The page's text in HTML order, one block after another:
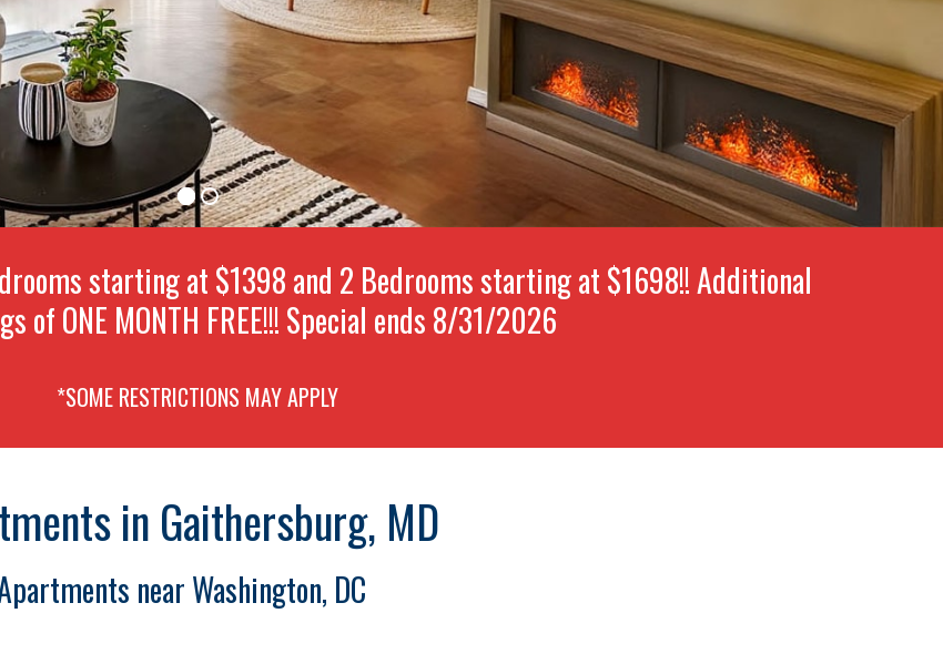
starting at $1398 and 2 Bedrooms starting at $1698!! Additional
of ONE MONTH FREE!!! Special ends 8/31/2026
*SOME RESTRICTIONS MAY APPLY
in Gaithersburg, MD
near Washington, DC